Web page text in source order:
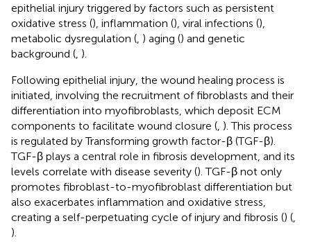
epithelial injury triggered by factors such as persistent
oxidative stress (), inflammation (), viral infections (),
metabolic dysregulation ( ) aging () and genetic
background ( ).
Following epithelial injury, the wound healing process is
initiated, involving the recruitment of fibroblasts and their
differentiation into myofibroblasts, which deposit ECM
components to facilitate wound closure ( ). This process
is regulated by Transforming growth factor-β (TGF-β).
TGF-β plays a central role in fibrosis development, and its
levels correlate with disease severity (). TGF-β not only
promotes fibroblast-to-myofibroblast differentiation but
also exacerbates inflammation and oxidative stress,
creating a self-perpetuating cycle of injury and fibrosis () (
).